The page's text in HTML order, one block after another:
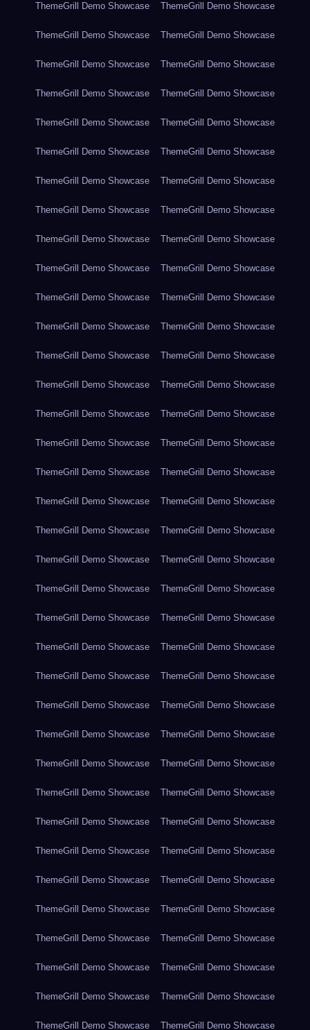
ThemeGrill Demo Showcase ThemeGrill Demo Showcase
ThemeGrill Demo Showcase ThemeGrill Demo Showcase
ThemeGrill Demo Showcase ThemeGrill Demo Showcase
ThemeGrill Demo Showcase ThemeGrill Demo Showcase
ThemeGrill Demo Showcase ThemeGrill Demo Showcase
ThemeGrill Demo Showcase ThemeGrill Demo Showcase
ThemeGrill Demo Showcase ThemeGrill Demo Showcase
ThemeGrill Demo Showcase ThemeGrill Demo Showcase
ThemeGrill Demo Showcase ThemeGrill Demo Showcase
ThemeGrill Demo Showcase ThemeGrill Demo Showcase
ThemeGrill Demo Showcase ThemeGrill Demo Showcase
ThemeGrill Demo Showcase ThemeGrill Demo Showcase
ThemeGrill Demo Showcase ThemeGrill Demo Showcase
ThemeGrill Demo Showcase ThemeGrill Demo Showcase
ThemeGrill Demo Showcase ThemeGrill Demo Showcase
ThemeGrill Demo Showcase ThemeGrill Demo Showcase
ThemeGrill Demo Showcase ThemeGrill Demo Showcase
ThemeGrill Demo Showcase ThemeGrill Demo Showcase
ThemeGrill Demo Showcase ThemeGrill Demo Showcase
ThemeGrill Demo Showcase ThemeGrill Demo Showcase
ThemeGrill Demo Showcase ThemeGrill Demo Showcase
ThemeGrill Demo Showcase ThemeGrill Demo Showcase
ThemeGrill Demo Showcase ThemeGrill Demo Showcase
ThemeGrill Demo Showcase ThemeGrill Demo Showcase
ThemeGrill Demo Showcase ThemeGrill Demo Showcase
ThemeGrill Demo Showcase ThemeGrill Demo Showcase
ThemeGrill Demo Showcase ThemeGrill Demo Showcase
ThemeGrill Demo Showcase ThemeGrill Demo Showcase
ThemeGrill Demo Showcase ThemeGrill Demo Showcase
ThemeGrill Demo Showcase ThemeGrill Demo Showcase
ThemeGrill Demo Showcase ThemeGrill Demo Showcase
ThemeGrill Demo Showcase ThemeGrill Demo Showcase
ThemeGrill Demo Showcase ThemeGrill Demo Showcase
ThemeGrill Demo Showcase ThemeGrill Demo Showcase
ThemeGrill Demo Showcase ThemeGrill Demo Showcase
ThemeGrill Demo Showcase ThemeGrill Demo Showcase